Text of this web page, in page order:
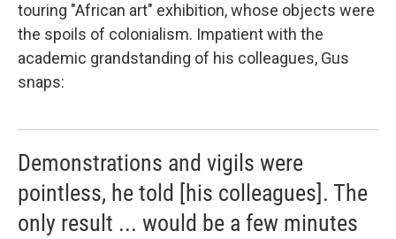
touring "African art" exhibition, whose objects were
the spoils of colonialism. Impatient with the
academic grandstanding of his colleagues, Gus
snaps:
Demonstrations and vigils were
pointless, he told [his colleagues]. The
only result ... would be a few minutes